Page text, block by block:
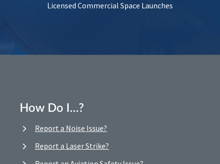
Licensed Commercial Space Launches
How Do I…?
Report a Noise Issue?
Report a Laser Strike?